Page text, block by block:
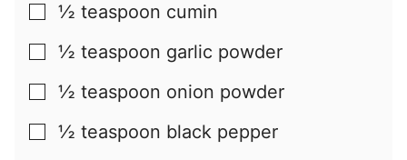
▢
½ teaspoon cumin
▢
½ teaspoon garlic powder
▢
½ teaspoon onion powder
▢
½ teaspoon black pepper